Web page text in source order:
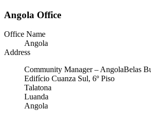
Angola Office
Office Name
Angola
Address
Community Manager – AngolaBelas
Edifício Cuanza Sul, 6º Piso
Talatona
Luanda
Angola